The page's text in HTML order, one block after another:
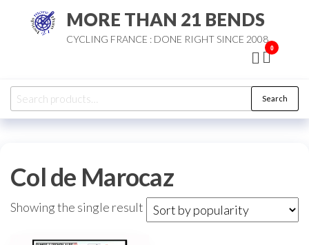
MORE THAN 21 BENDS
CYCLING FRANCE : DONE RIGHT SINCE 2008
0
Search
for:
Search
Col de Marocaz
Showing the single result